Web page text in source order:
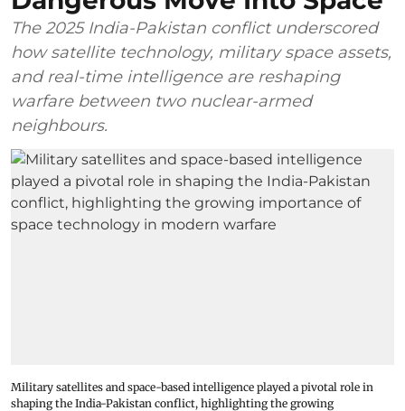
The 2025 India-Pakistan conflict underscored
how satellite technology, military space assets,
and real-time intelligence are reshaping
warfare between two nuclear-armed
neighbours.
Military satellites and space-based intelligence played a pivotal role in
shaping the India-Pakistan conflict, highlighting the growing